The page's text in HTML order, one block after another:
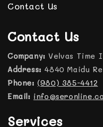
Contact Us
Contact Us
Company: Velvas Time
Address: 4840 Maidu
Phone: (980) 385-4412
Email: info@seronline.co
Services